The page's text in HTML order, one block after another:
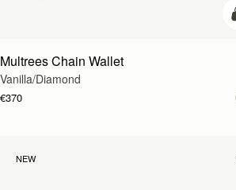
Multrees Chain Wallet
Vanilla/Diamond
€370
NEW